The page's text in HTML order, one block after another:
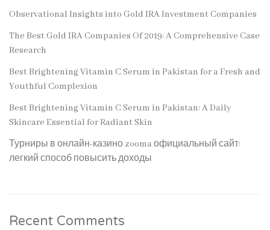
Observational Insights into Gold IRA Investment Companies
The Best Gold IRA Companies Of 2019: A Comprehensive Case
Research
Best Brightening Vitamin C Serum in Pakistan for a Fresh and
Youthful Complexion
Best Brightening Vitamin C Serum in Pakistan: A Daily
Skincare Essential for Radiant Skin
Турниры в онлайн-казино zooma официальный сайт:
легкий способ повысить доходы
Recent Comments